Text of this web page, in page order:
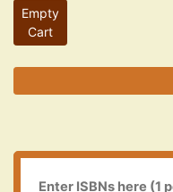
Empty
Cart